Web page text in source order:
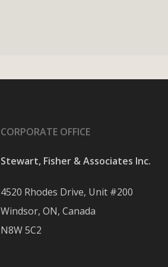
CORPORATE OFFICE
Stewart, Fisher & Associates Inc.
4520 Rhodes Drive, Unit #200
Windsor, ON, Canada
N8W 5C2